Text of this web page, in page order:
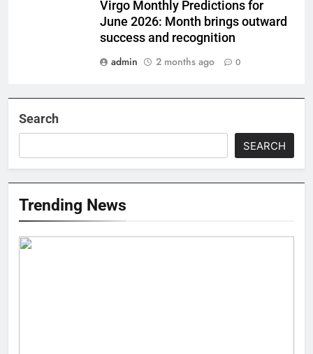
Virgo Monthly Predictions for
June 2026: Month brings outward
success and recognition
admin
2 months ago 0
Search
SEARCH
Trending News